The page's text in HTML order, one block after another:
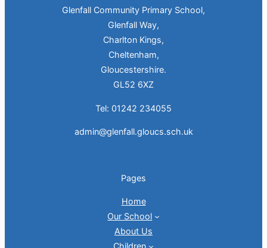
Glenfall Community Primary School,
Glenfall Way,
Charlton Kings,
Cheltenham,
Gloucestershire.
GL52 6XZ
Tel: 01242 234055
admin@glenfall.gloucs.sch.uk
Pages
Home
Our School
About Us